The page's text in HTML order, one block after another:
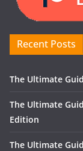
Recent Posts
The Ultimate
The Ultimate
Edition
The Ultimate